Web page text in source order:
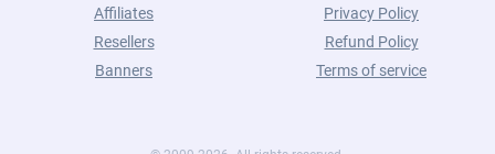
Affiliates
Resellers
Banners
Privacy Policy
Refund Policy
Terms of service